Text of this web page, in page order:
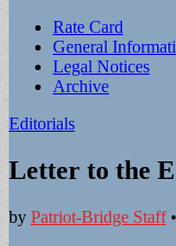
Sub
menu
Rate Card
General
Legal Notices
Archive
Editorials
Letter to the
by Patriot-Bridge Staff•